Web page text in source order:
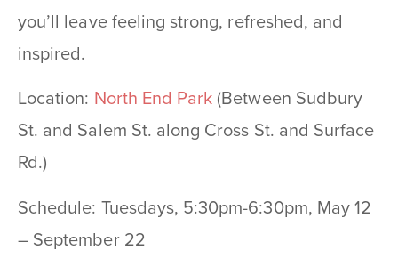
you’ll leave feeling strong, refreshed, and
inspired.
Location: North End Park (Between Sudbury
St. and Salem St. along Cross St. and Surface
Rd.)
Schedule: Tuesdays, 5:30pm-6:30pm, May 12
– September 22